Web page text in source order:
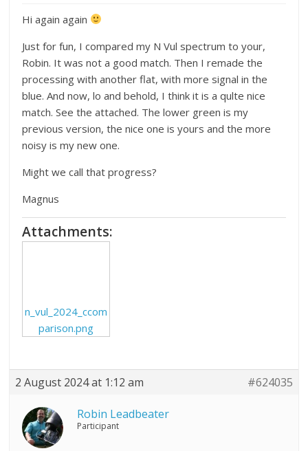
Hi again again
Just for fun, I compared my N Vul spectrum to your,
Robin. It was not a good match. Then I remade the
processing with another flat, with more signal in the
blue. And now, lo and behold, I think it is a qulte nice
match. See the attached. The lower green is my
previous version, the nice one is yours and the more
noisy is my new one.
Might we call that progress?
Magnus
Attachments:
n_vul_2024_ccom
parison.png
2 August 2024 at 1:12 am #624035
Robin Leadbeater
Participant